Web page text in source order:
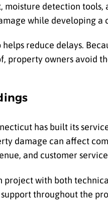
moisture detection
while developing a
helps reduce delays.
property owners avoid
has built its
damage can affect
and customer
project with both
throughout the